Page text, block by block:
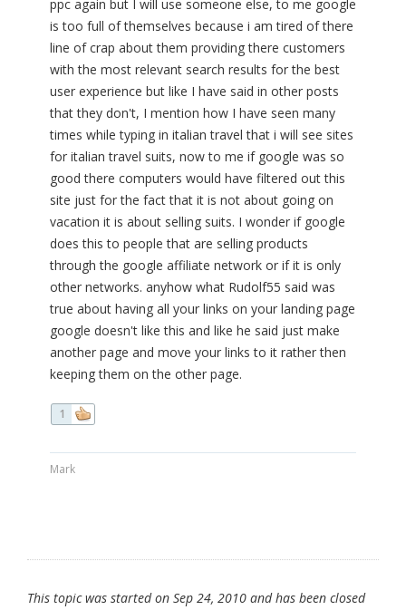
ppc again but I will use someone else, to me google
is too full of themselves because i am tired of there
line of crap about them providing there customers
with the most relevant search results for the best
user experience but like I have said in other posts
that they don't, I mention how I have seen many
times while typing in italian travel that i will see sites
for italian travel suits, now to me if google was so
good there computers would have filtered out this
site just for the fact that it is not about going on
vacation it is about selling suits. I wonder if google
does this to people that are selling products
through the google affiliate network or if it is only
other networks. anyhow what Rudolf55 said was
true about having all your links on your landing page
google doesn't like this and like he said just make
another page and move your links to it rather then
keeping them on the other page.
1
Mark
This topic was started on Sep 24, 2010 and has been closed